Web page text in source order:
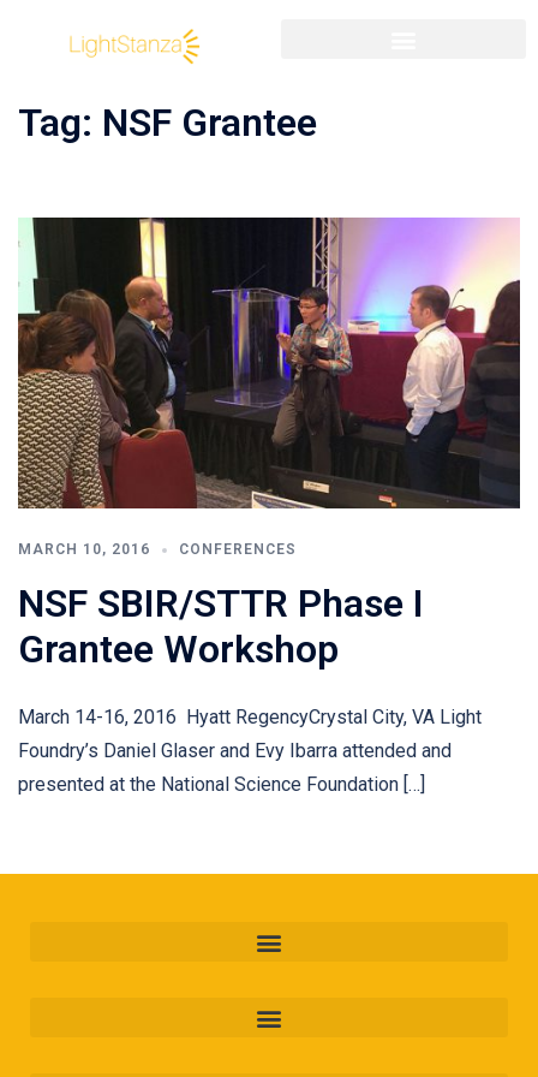
Tag: NSF Grantee
MARCH 10, 2016 CONFERENCES
NSF SBIR/STTR Phase I
Grantee Workshop
March 14-16, 2016 Hyatt RegencyCrystal City, VA Light
Foundry’s Daniel Glaser and Evy Ibarra attended and
presented at the National Science Foundation […]